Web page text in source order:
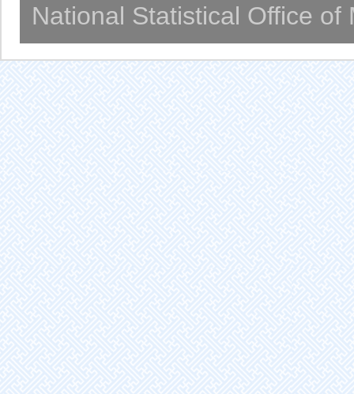
National Statistical Office of